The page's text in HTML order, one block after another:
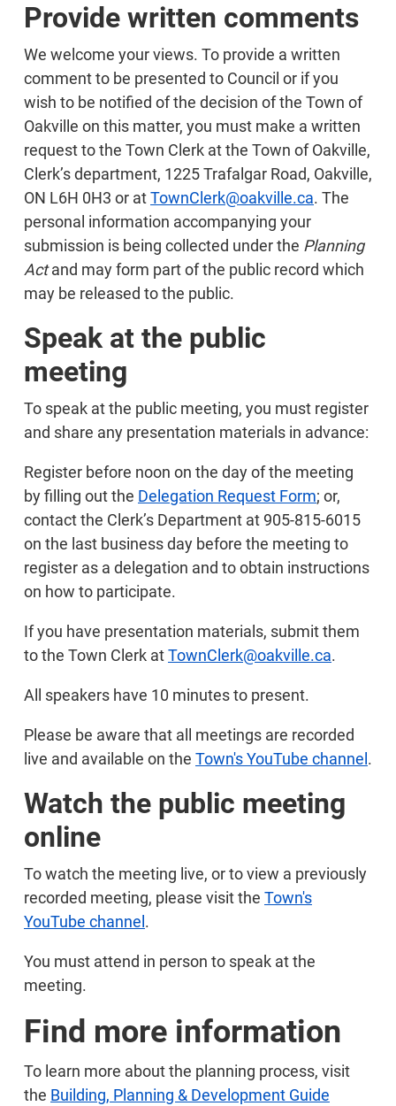
Provide written comments
We welcome your views. To provide a written
comment to be presented to Council or if you
wish to be notified of the decision of the Town of
Oakville on this matter, you must make a written
request to the Town Clerk at the Town of Oakville,
Clerk’s department, 1225 Trafalgar Road, Oakville,
ON L6H 0H3 or atTownClerk@oakville.ca. The
personal information accompanying your
submission is being collected under the Planning
Actand may form part of the public record which
may be released to the public.
Speak at the public
meeting
To speak at the public meeting, you must register
and share any presentation materials in advance:
Register before noon on the day of the meeting
by filling out the Delegation Request Form; or,
contact the Clerk’s Department at 905-815-6015
on the last business day before the meeting to
register as a delegation and to obtain instructions
on how to participate.
If you have presentation materials, submit them
to the Town Clerk atTownClerk@oakville.ca.
All speakers have 10 minutes to present.
Please be aware that all meetings are recorded
live and available on the Town's YouTube channel .
Watch the public meeting
online
To watch the meeting live, or to view a previously
recorded meeting, please visit the Town's
YouTube channel .
You must attend in person to speak at the
meeting.
Find more information
To learn more about the planning process, visit
the Building, Planning & Development Guide